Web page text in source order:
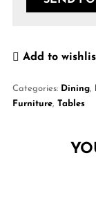
Add to
Categories: Dining,
Furniture, Tables